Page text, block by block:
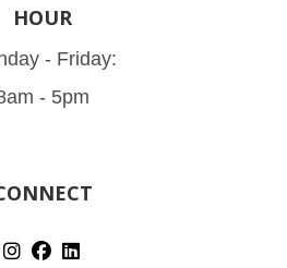
HOUR
- Friday:
- 5pm